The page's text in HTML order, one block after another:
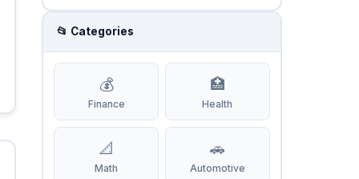
📂 Categories
💰
Finance
🏥
Health
📐
Math
🚗
Automotive